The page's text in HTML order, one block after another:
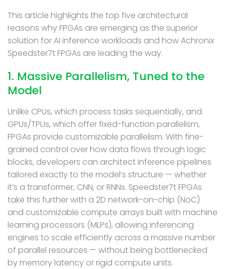
This article highlights the top five architectural
reasons why FPGAs are emerging as the superior
solution for AI inference workloads and how Achronix
Speedster7t FPGAs are leading the way.
1. Massive Parallelism, Tuned to the
Model
Unlike CPUs, which process tasks sequentially, and
GPUs/TPUs, which offer fixed-function parallelism,
FPGAs provide customizable parallelism. With fine-
grained control over how data flows through logic
blocks, developers can architect inference pipelines
tailored exactly to the model’s structure — whether
it’s a transformer, CNN, or RNNs. Speedster7t FPGAs
take this further with a 2D network-on-chip (NoC)
and customizable compute arrays built with machine
learning processors (MLPs), allowing inferencing
engines to scale efficiently across a massive number
of parallel resources — without being bottlenecked
by memory latency or rigid compute units.